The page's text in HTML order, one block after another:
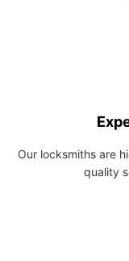
Our locksmiths are
quality